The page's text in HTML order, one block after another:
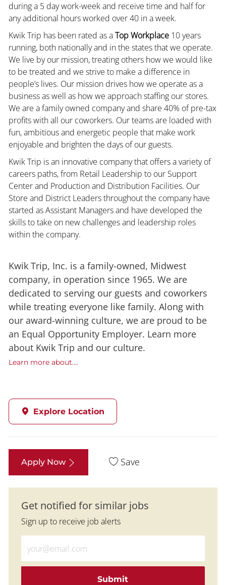
during a 5 day work-week and receive time and half for
any additional hours worked over 40 in a week.
Kwik Trip has been rated as aTop Workplace10 years
running, both nationally and in the states that we operate.
We live by our mission, treating others how we would like
to be treated and we strive to make a difference in
people’s lives. Our mission drives how we operate as a
business as well as how we approach staffing our stores.
We are a family owned company and share 40% of pre-tax
profits with all our coworkers. Our teams are loaded with
fun, ambitious and energetic people that make work
enjoyable and brighten the days of our guests.
Kwik Trip is an innovative company that offers a variety of
careers paths, from Retail Leadership to our Support
Center and Production and Distribution Facilities. Our
Store and District Leaders throughout the company have
started as Assistant Managers and have developed the
skills to take on new challenges and leadership roles
within the company.
Kwik Trip, Inc. is a family-owned, Midwest
company, in operation since 1965. We are
dedicated to serving our guests and coworkers
while treating everyone like family. Along with
our award-winning culture, we are proud to be
an Equal Opportunity Employer. Learn more
about Kwik Trip and our culture.
Learn more about....
Explore Location
Apply Now Save
Get notified for similar jobs
Sign up to receive job alerts
Submit